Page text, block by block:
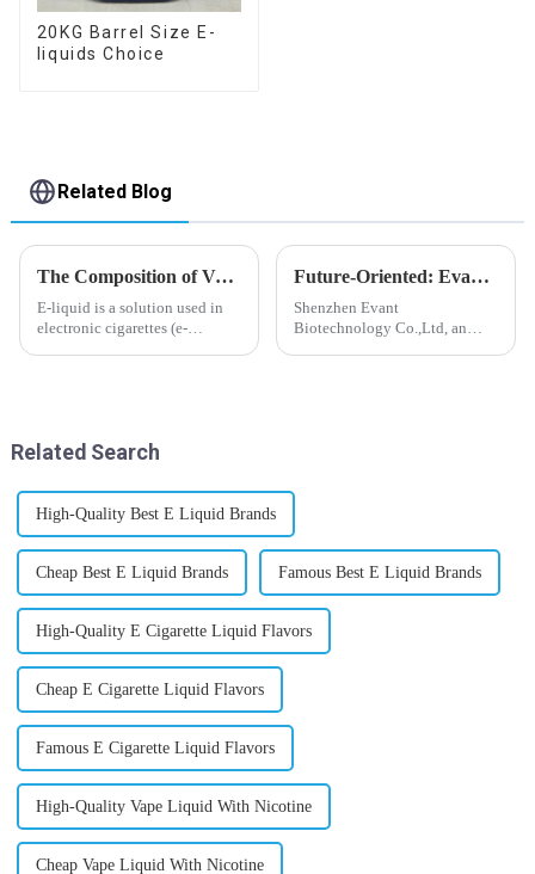
20KG Barrel Size E-
liquids Choice
Related Blog
The Composition of Vape E-liquid
E-liquid is a solution used in
electronic cigarettes (e-
liquid...
Future-Oriented: Evant’s Flavoring Solutions for Global Customers
Shenzhen Evant
Biotechnology Co.,Ltd, an
Related Search
High-Quality Best E Liquid Brands
Cheap Best E Liquid Brands Famous Best E Liquid Brands
High-Quality E Cigarette Liquid Flavors
Cheap E Cigarette Liquid Flavors
Famous E Cigarette Liquid Flavors
High-Quality Vape Liquid With Nicotine
Cheap Vape Liquid With Nicotine